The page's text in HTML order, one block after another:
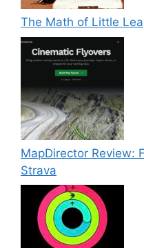
The Math of Little
MapDirector Review:
Strava